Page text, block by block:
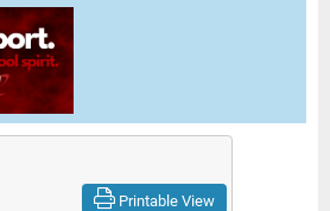
Printable View